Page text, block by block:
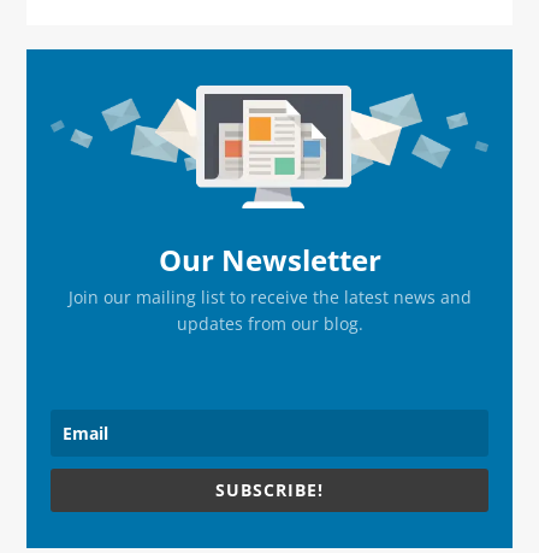
Sidebar
Our Newsletter
Join our mailing list to receive the latest news and
updates from our blog.
SUBSCRIBE!